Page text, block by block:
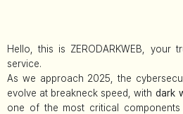
Hello, this is ZERODARKWEB, your
service.
As we approach 2025, the
evolve at breakneck speed, with dark
one of the most critical